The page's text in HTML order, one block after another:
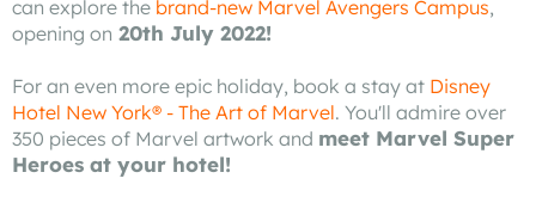
can explore the brand-new Marvel Avengers Campus,
opening on 20th July 2022!
For an even more epic holiday, book a stay at Disney
Hotel New York® - The Art of Marvel. You'll admire over
350 pieces of Marvel artwork and meet Marvel Super
Heroes at your hotel!